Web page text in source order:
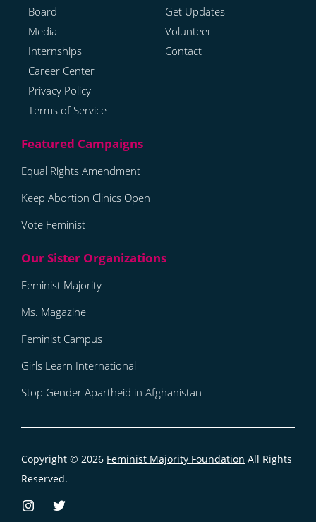
Board
Media
Internships
Career Center
Privacy Policy
Terms of Service
Get Updates
Volunteer
Contact
Equal Rights Amendment
Keep Abortion Clinics Open
Vote Feminist
Feminist Majority
Ms. Magazine
Feminist Campus
Girls Learn International
Stop Gender Apartheid in Afghanistan
Copyright © 2026 Feminist Majority Foundation All Rights
Reserved.